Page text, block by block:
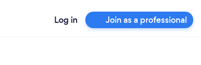
Log in Join as a professional